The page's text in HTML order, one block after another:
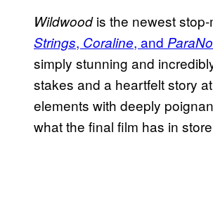
Wildwoodis the newest stop-
Strings, Coraline, and
simply stunning and
stakes and a heartfelt story
elements with deeply
what the final film has in